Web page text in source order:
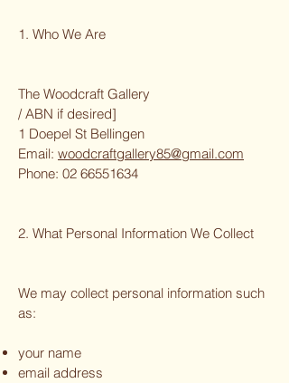
1. Who We Are
The Woodcraft Gallery
/ ABN if desired]
1 Doepel St Bellingen
Email: woodcraftgallery85@gmail.com
Phone: 02 66551634
2. What Personal Information We Collect
We may collect personal information such
as:
your name
email address